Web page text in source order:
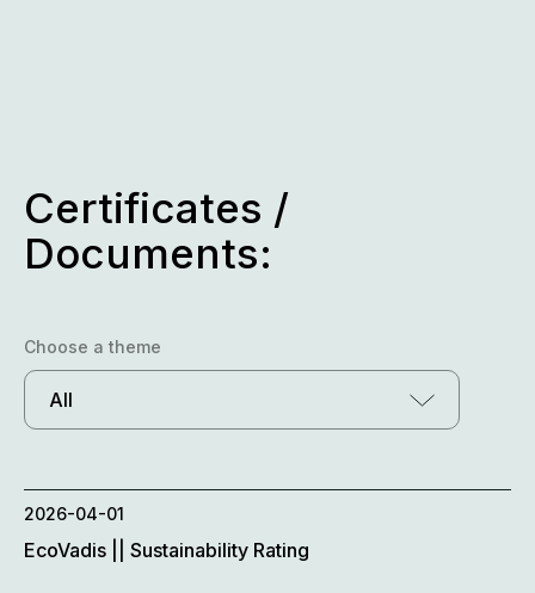
Certificates /
Documents:
Choose a theme
All
2026-04-01
EcoVadis || Sustainability Rating